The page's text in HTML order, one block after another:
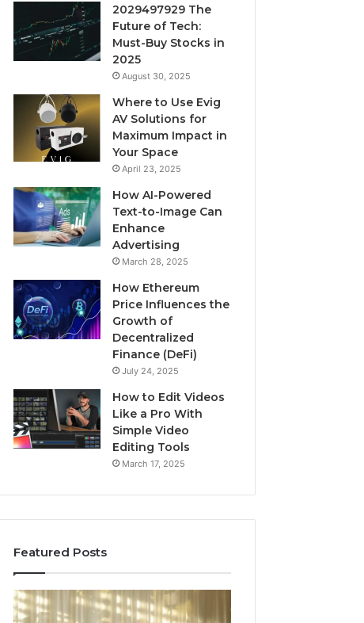
2029497929 The
Future of Tech:
Must-Buy Stocks in
2025
August 30, 2025
Where to Use Evig
AV Solutions for
Maximum Impact in
Your Space
April 23, 2025
How AI-Powered
Text-to-Image Can
Enhance
Advertising
March 28, 2025
How Ethereum
Price Influences the
Growth of
Decentralized
Finance (DeFi)
July 24, 2025
How to Edit Videos
Like a Pro With
Simple Video
Editing Tools
March 17, 2025
Featured Posts
Specialized
Santa
GHRP-